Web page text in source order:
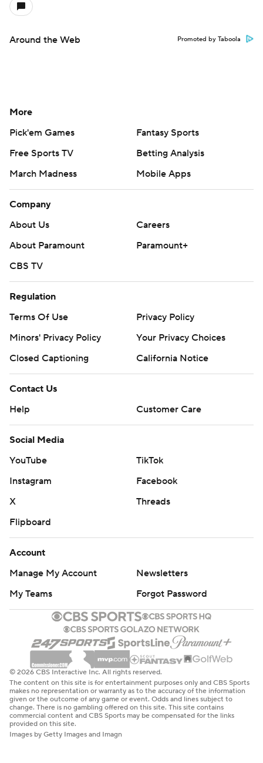
Around the Web Promoted by Taboola
More
Pick'em Games
Fantasy Sports
Free Sports TV
Betting Analysis
March Madness
Mobile Apps
Company
About Us
Careers
About Paramount
Paramount+
CBS TV
Regulation
Terms Of Use
Privacy Policy
Minors' Privacy Policy
Your Privacy Choices
Closed Captioning
California Notice
Contact Us
Help
Customer Care
Social Media
YouTube
TikTok
Instagram
Facebook
X
Threads
Flipboard
Account
Manage My Account
Newsletters
My Teams
Forgot Password
© 2026 CBS Interactive Inc. All rights reserved.
The content on this site is for entertainment purposes only and CBS Sports
makes no representation or warranty as to the accuracy of the information
given or the outcome of any game or event. Odds and lines subject to
change. There is no gambling offered on this site. This site contains
commercial content and CBS Sports may be compensated for the links
provided on this site.
Images by Getty Images and Imagn